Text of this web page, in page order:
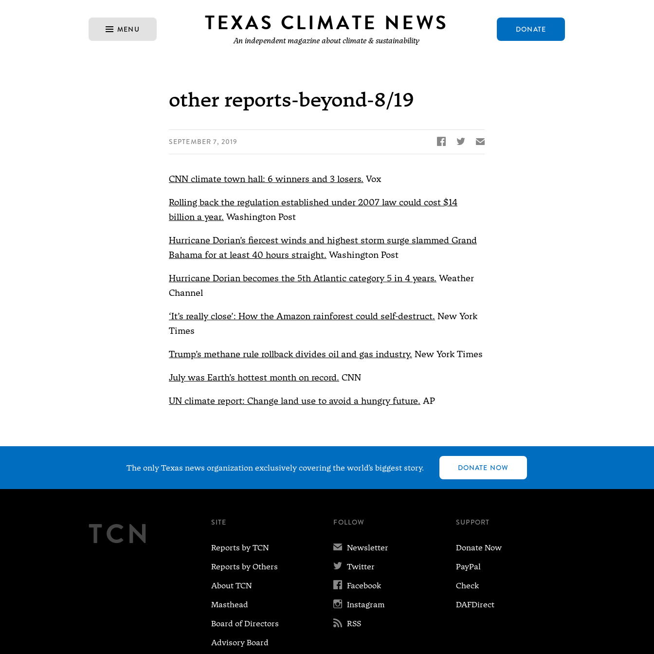
MENU TEXAS CLIMATE NEWS
An independent magazine about climate & sustainability
DONATE
other reports-beyond-8/19
SEPTEMBER 7, 2019   ✉
CNN climate town hall: 6 winners and 3 losers. Vox
Rolling back the regulation established under 2007 law could cost $14
billion a year. Washington Post
Hurricane Dorian’s fiercest winds and highest storm surge slammed Grand
Bahama for at least 40 hours straight. Washington Post
Hurricane Dorian becomes the 5th Atlantic category 5 in 4 years. Weather
Channel
‘It’s really close’: How the Amazon rainforest could self-destruct. New York
Times
Trump’s methane rule rollback divides oil and gas industry. New York Times
July was Earth’s hottest month on record. CNN
UN climate report: Change land use to avoid a hungry future. AP
The only Texas news organization exclusively covering the world’s biggest story. DONATE NOW
TCN SITE
Reports by TCN
Reports by Others
About TCN
Masthead
Board of Directors
Advisory Board
FOLLOW
✉ Newsletter
 Twitter
 Facebook
 Instagram
 RSS
SUPPORT
Donate Now
PayPal
Check
DAFDirect